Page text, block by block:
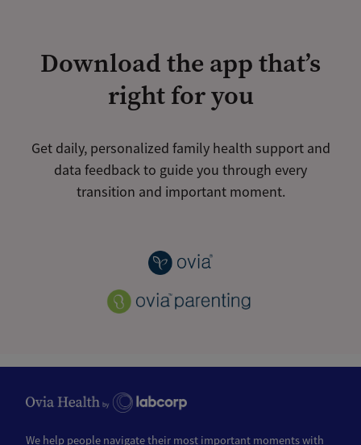
Download the app that’s
right for you
Get daily, personalized family health support and
data feedback to guide you through every
transition and important moment.
We help people navigate their most important moments with